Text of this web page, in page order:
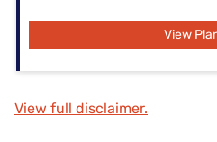
View
View full disclaimer.